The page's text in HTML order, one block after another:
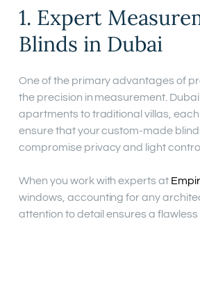
1. Expert
Blinds in Dubai
One of the primary advantages of
the precision in measurement.
apartments to traditional villas,
ensure that your custom-made
compromise privacy and light control.
When you work with experts at
windows, accounting for any
attention to detail ensures a